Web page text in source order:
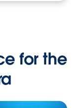
for the